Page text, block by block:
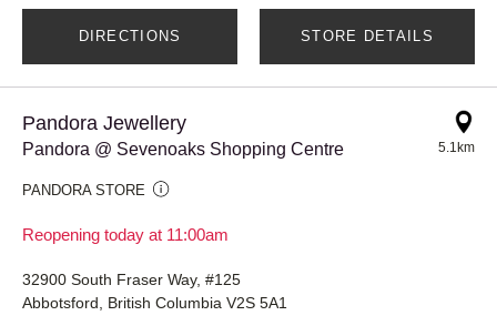
DIRECTIONS STORE DETAILS
Pandora Jewellery
Pandora @ Sevenoaks Shopping Centre
PANDORA STORE
Reopening today at 11:00am
5.1km
32900 South Fraser Way, #125
Abbotsford, British Columbia V2S 5A1